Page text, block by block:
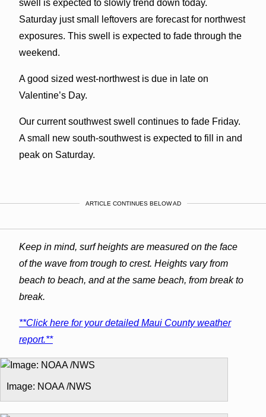
swell is expected to slowly trend down today.
Saturday just small leftovers are forecast for northwest
exposures. This swell is expected to fade through the
weekend.
A good sized west-northwest is due in late on
Valentine’s Day.
Our current southwest swell continues to fade Friday.
A small new south-southwest is expected to fill in and
peak on Saturday.
ARTICLE CONTINUES BELOW AD
Keep in mind, surf heights are measured on the face
of the wave from trough to crest. Heights vary from
beach to beach, and at the same beach, from break to
break.
**Click here for your detailed Maui County weather
report.**
Image: NOAA /NWS